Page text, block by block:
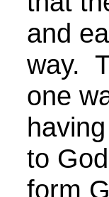
and
way.
one
to
form